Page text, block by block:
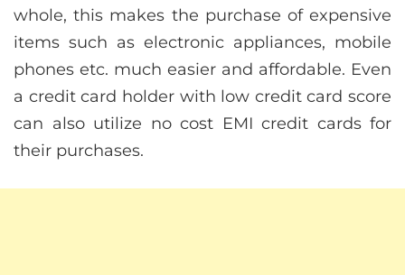
whole, this makes the purchase of expensive
items such as electronic appliances, mobile
phones etc. much easier and affordable. Even
a credit card holder with low credit card score
can also utilize no cost EMI credit cards for
their purchases.